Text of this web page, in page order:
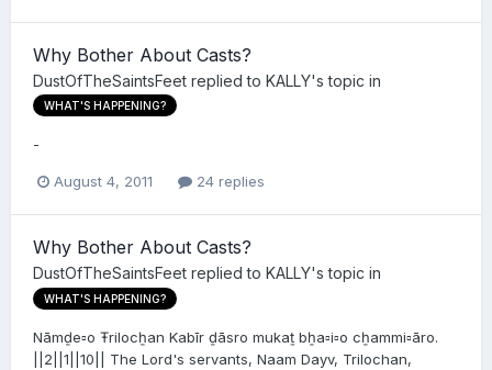
Why Bother About Casts?
DustOfTheSaintsFeet replied to KALLY's topic in
WHAT'S HAPPENING?
-
August 4, 2011 24 replies
Why Bother About Casts?
DustOfTheSaintsFeet replied to KALLY's topic in
WHAT'S HAPPENING?
Nāmḏe▫o Ŧrilocẖan Kabīr ḏāsro mukaṯ bẖa▫i▫o cẖammi▫āro.
||2||1||10|| The Lord's servants, Naam Dayv, Trilochan,